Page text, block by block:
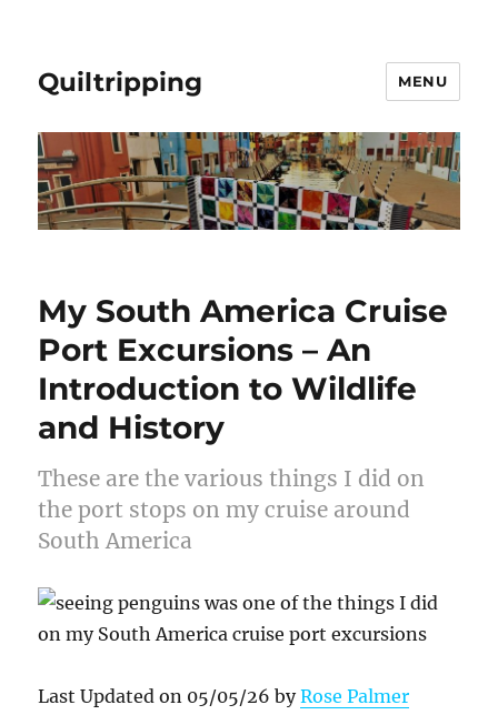
Quiltripping MENU
My South America Cruise
Port Excursions – An
Introduction to Wildlife
and History
These are the various things I did on
the port stops on my cruise around
South America
Last Updated on 05/05/26 byRose Palmer